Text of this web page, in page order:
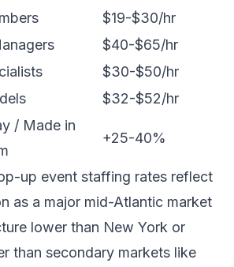
$19-$30/hr
$40-$65/hr
$30-$50/hr
$32-$52/hr
/ Made in
+25-40%
up event staffing rates reflect
as a major mid-Atlantic market
lower than New York or
than secondary markets like